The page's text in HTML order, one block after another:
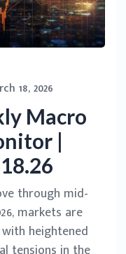
18, 2026
Macro
|
through mid-
markets are
heightened